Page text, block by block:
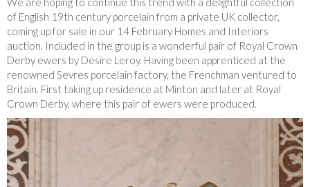
of English 19th century porcelain from a private UK collector,
coming up for sale in our 14 February Homes and Interiors
auction. Included in the group is a wonderful pair of Royal Crown
Derby ewers by Desire Leroy. Having been apprenticed at the
renowned Sevres porcelain factory, the Frenchman ventured to
Britain. First taking up residence at Minton and later at Royal
Crown Derby, where this pair of ewers were produced.